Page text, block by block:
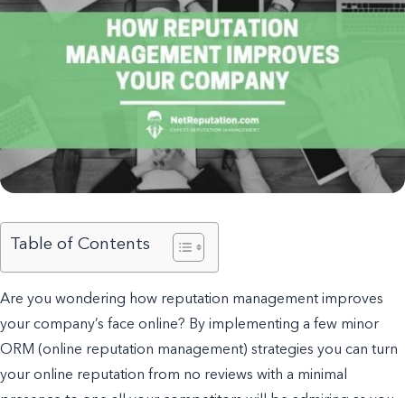
Table of Contents
Are you wondering how reputation management improves
your company’s face online? By implementing a few minor
ORM (online reputation management) strategies you can turn
your online reputation from no reviews with a minimal